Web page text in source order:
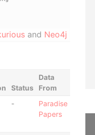
and Neo4j
Status
Data
From
-
Paradise
Papers